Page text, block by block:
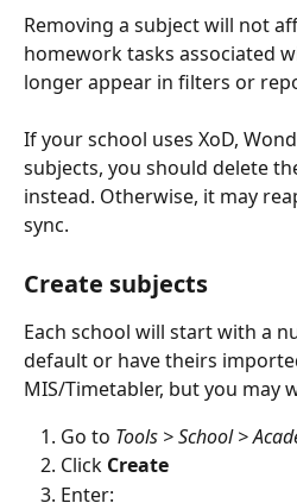
Removing a subject will not
homework tasks associated
longer appear in filters or
If your school uses XoD,
subjects, you should delete
instead. Otherwise, it may
sync.
Create subjects
Each school will start with a
default or have theirs
MIS/Timetabler, but you may
Go to Tools > School >
Click Create
Enter: